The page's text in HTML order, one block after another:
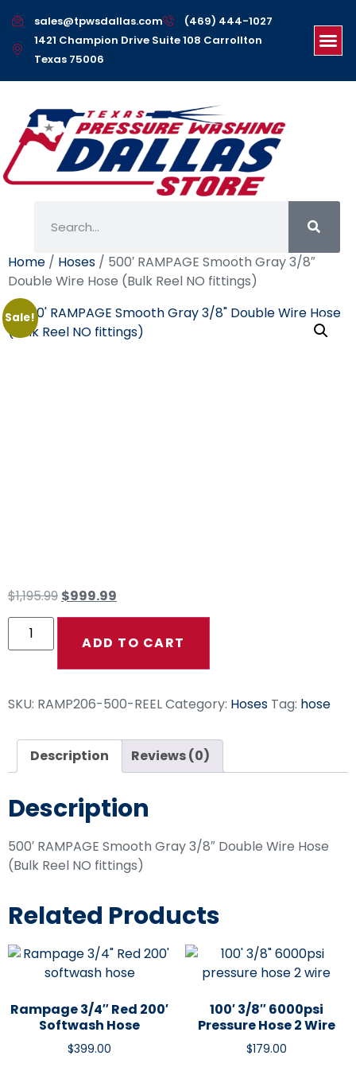
sales@tpwsdallas.com
(469) 444-1027
1421 Champion Drive Suite 108 Carrollton
Texas 75006
Home / Hoses / 500′ RAMPAGE Smooth Gray 3/8″
Double Wire Hose (Bulk Reel NO fittings)
Sale!
$1,195.99 $999.99
ADD TO CART
SKU: RAMP206-500-REELCategory: Hoses Tag: hose
Description Reviews (0)
Description
500′ RAMPAGE Smooth Gray 3/8″ Double Wire Hose
(Bulk Reel NO fittings)
Related Products
Rampage 3/4″ Red 200′
Softwash Hose
$399.00
100′ 3/8″ 6000psi
Pressure Hose 2 Wire
$179.00